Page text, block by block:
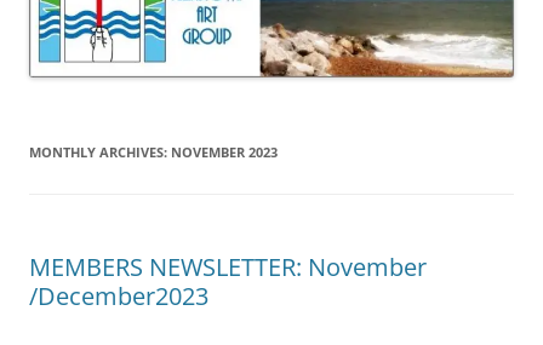
MONTHLY ARCHIVES: NOVEMBER 2023
MEMBERS NEWSLETTER: November
/December2023